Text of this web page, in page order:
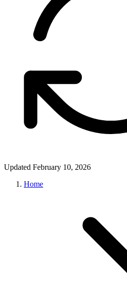
Updated February 10, 2026
Home